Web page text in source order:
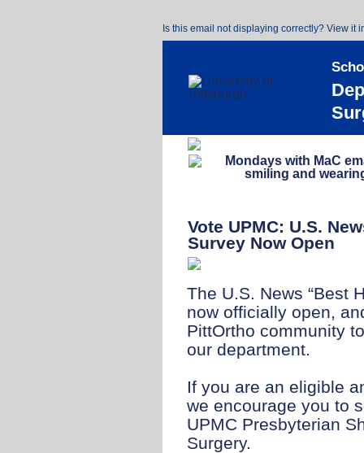
Is this email not displaying correctly? View it
Vote UPMC: U.S.
Survey Now Open
The U.S. News “Best
now officially open,
PittOrtho community
our department.
If you are an eligible
we encourage you to
UPMC Presbyterian
Surgery.